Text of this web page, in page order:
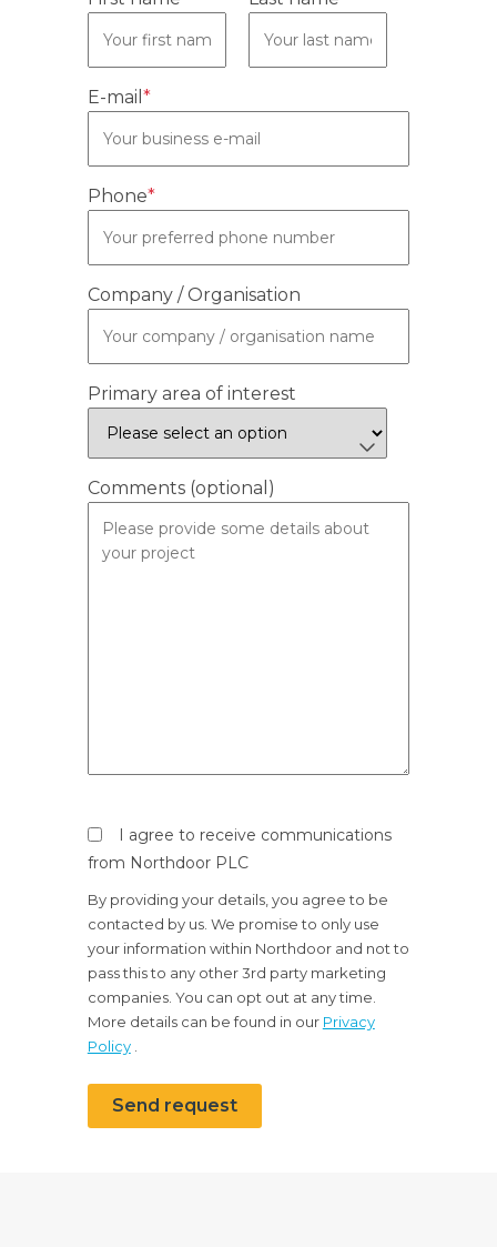
E-mail *
Phone*
Company / Organisation
Primary area of interest
Comments (optional)
I agree to receive communications
from Northdoor PLC
By providing your details, you agree to be
contacted by us. We promise to only use
your information within Northdoor and not to
pass this to any other 3rd party marketing
companies. You can opt out at any time.
More details can be found in our Privacy
Policy.
Send request